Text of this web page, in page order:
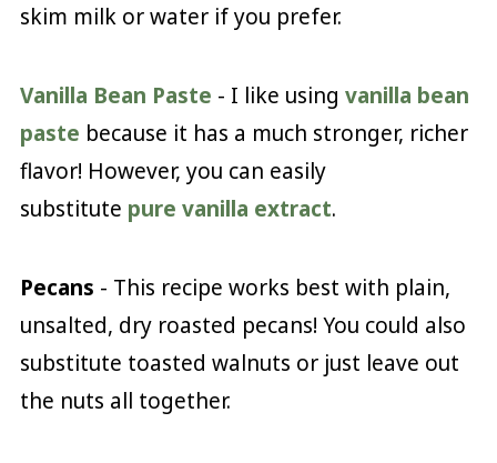
skim milk or water if you prefer.
Vanilla Bean Paste - I like using vanilla bean
paste because it has a much stronger, richer
flavor! However, you can easily
substitute pure vanilla extract.
Pecans - This recipe works best with plain,
unsalted, dry roasted pecans! You could also
substitute toasted walnuts or just leave out
the nuts all together.